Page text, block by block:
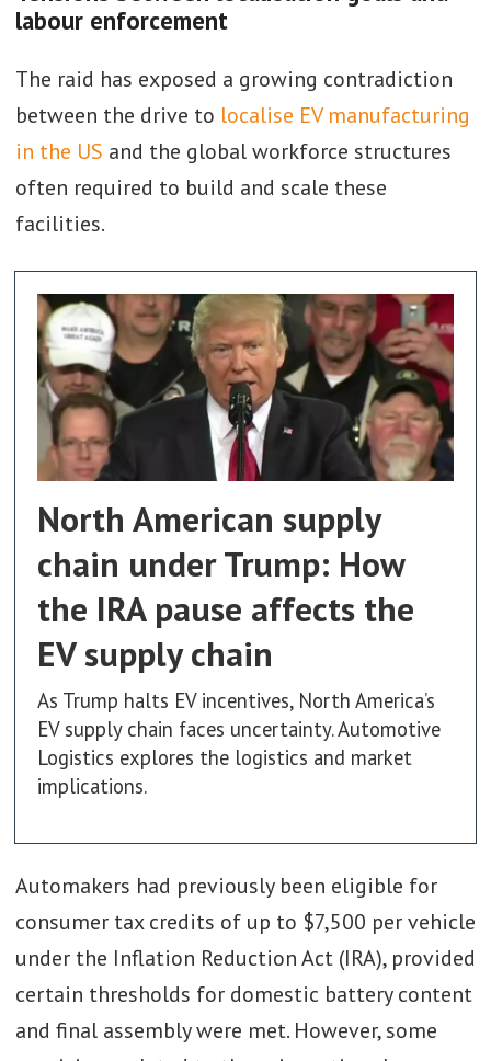
labour enforcement
The raid has exposed a growing contradiction
between the drive to localise EV manufacturing
in the US and the global workforce structures
often required to build and scale these
facilities.
North American supply
chain under Trump: How
the IRA pause affects the
EV supply chain
As Trump halts EV incentives, North America’s
EV supply chain faces uncertainty. Automotive
Logistics explores the logistics and market
implications.
Automakers had previously been eligible for
consumer tax credits of up to $7,500 per vehicle
under the Inflation Reduction Act (IRA), provided
certain thresholds for domestic battery content
and final assembly were met. However, some